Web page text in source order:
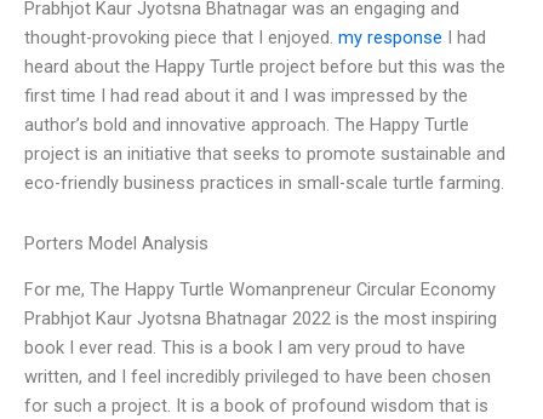
Prabhjot Kaur Jyotsna Bhatnagar was an engaging and
thought-provoking piece that I enjoyed. my response I had
heard about the Happy Turtle project before but this was the
first time I had read about it and I was impressed by the
author’s bold and innovative approach. The Happy Turtle
project is an initiative that seeks to promote sustainable and
eco-friendly business practices in small-scale turtle farming.
Porters Model Analysis
For me, The Happy Turtle Womanpreneur Circular Economy
Prabhjot Kaur Jyotsna Bhatnagar 2022 is the most inspiring
book I ever read. This is a book I am very proud to have
written, and I feel incredibly privileged to have been chosen
for such a project. It is a book of profound wisdom that is